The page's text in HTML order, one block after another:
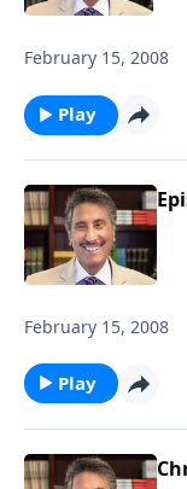
February 15, 2008
Play
February 15, 2008
Play